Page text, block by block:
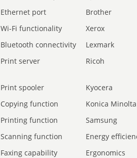
Ethernet port
Brother
Wi-Fi functionality
Xerox
Bluetooth connectivity
Lexmark
Print server Ricoh
Print spooler
Kyocera
Copying function
Konica Minolta
Printing function
Samsung
Scanning function
Energy
Faxing capability
Ergonomics